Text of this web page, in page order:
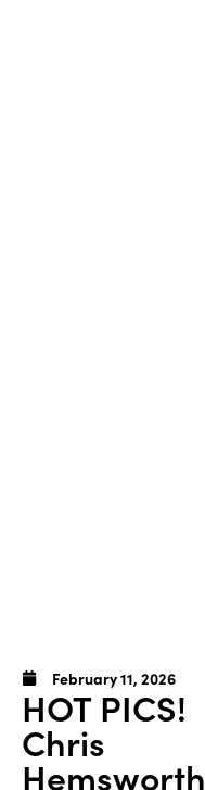
February 11, 2026
HOT PICS!
Chris
Hemsworth